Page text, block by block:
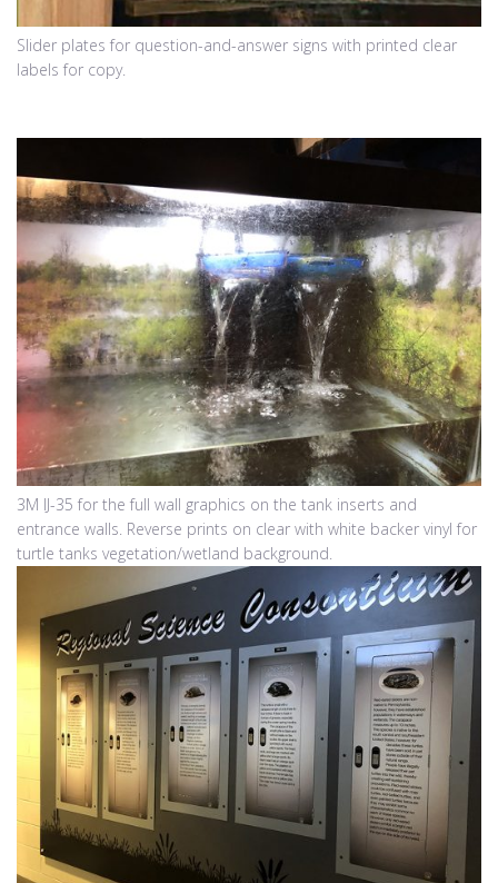
Slider plates for question-and-answer signs with printed clear
labels for copy.
3M IJ-35 for the full wall graphics on the tank inserts and
entrance walls. Reverse prints on clear with white backer vinyl for
turtle tanks vegetation/wetland background.